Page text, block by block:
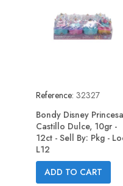
Reference: 32327
Bondy Disney Princesa
Castillo Dulce, 10gr -
12ct - Sell By: Pkg -
L12
ADD TO CART